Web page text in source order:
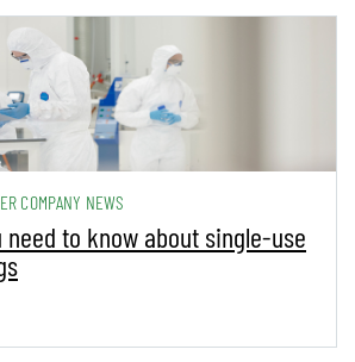
COMPANY NEWS
need to know about single-use